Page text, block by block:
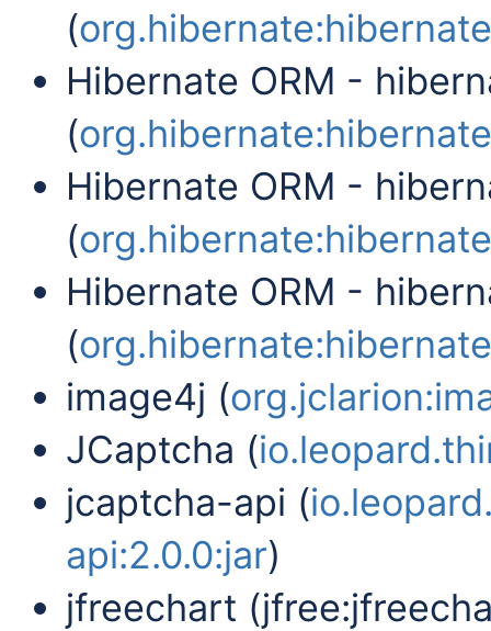
(
Hibernate ORM -
(
Hibernate ORM -
(
Hibernate ORM -
(
image4j (
JCaptcha (
jcaptcha-api (
api:2.0.0:jar)
jfreechart